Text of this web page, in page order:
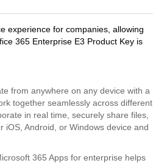
experience for companies, allowing
365 Enterprise E3 Product Key is
from anywhere on any device with a
together seamlessly across different
in real time, securely share files,
Android, or Windows device and
365 Apps for enterprise helps